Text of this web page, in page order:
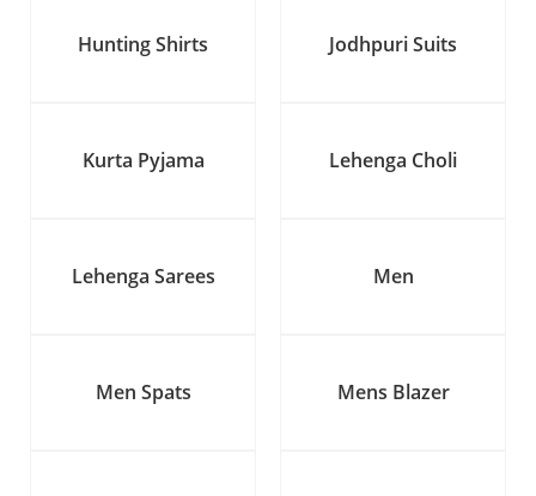
Hunting Shirts Jodhpuri Suits
Kurta Pyjama Lehenga Choli
Lehenga Sarees Men
Men Spats Mens Blazer